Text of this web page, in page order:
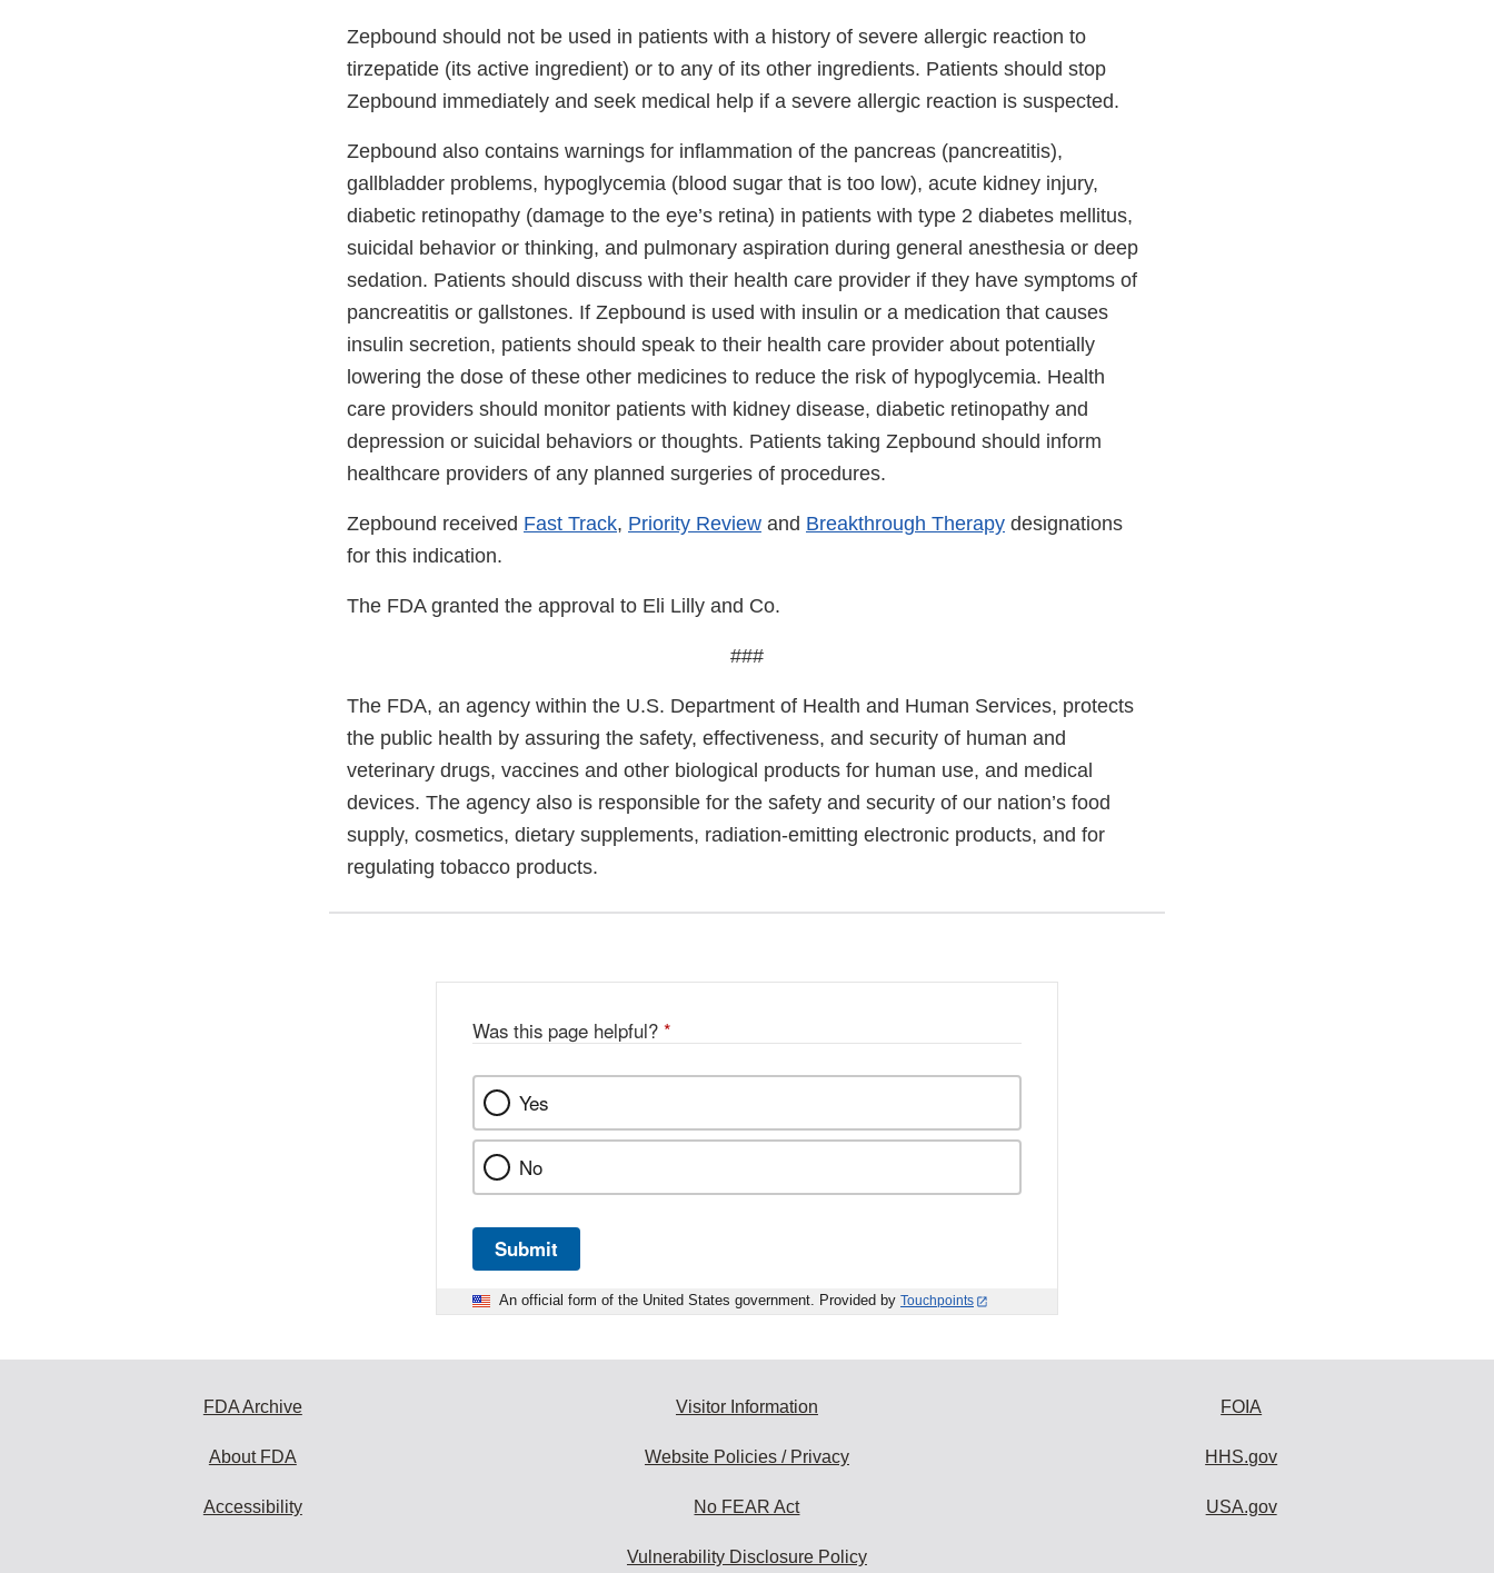
Zepbound should not be used in patients with a history of severe allergic reaction to
tirzepatide (its active ingredient) or to any of its other ingredients. Patients should stop
Zepbound immediately and seek medical help if a severe allergic reaction is suspected.
Zepbound also contains warnings for inflammation of the pancreas (pancreatitis),
gallbladder problems, hypoglycemia (blood sugar that is too low), acute kidney injury,
diabetic retinopathy (damage to the eye’s retina) in patients with type 2 diabetes mellitus,
suicidal behavior or thinking, and pulmonary aspiration during general anesthesia or deep
sedation. Patients should discuss with their health care provider if they have symptoms of
pancreatitis or gallstones. If Zepbound is used with insulin or a medication that causes
insulin secretion, patients should speak to their health care provider about potentially
lowering the dose of these other medicines to reduce the risk of hypoglycemia. Health
care providers should monitor patients with kidney disease, diabetic retinopathy and
depression or suicidal behaviors or thoughts. Patients taking Zepbound should inform
healthcare providers of any planned surgeries of procedures.
Zepbound received Fast Track, Priority Review and Breakthrough Therapy designations
for this indication.
The FDA granted the approval to Eli Lilly and Co.
###
The FDA, an agency within the U.S. Department of Health and Human Services, protects
the public health by assuring the safety, effectiveness, and security of human and
veterinary drugs, vaccines and other biological products for human use, and medical
devices. The agency also is responsible for the safety and security of our nation’s food
supply, cosmetics, dietary supplements, radiation-emitting electronic products, and for
regulating tobacco products.
Was this page helpful? *
Yes
No
Submit
An official form of the United States government. Provided by Touchpoints
FDA Archive
About FDA
Accessibility
Visitor Information
Website Policies / Privacy
No FEAR Act
Vulnerability Disclosure Policy
FOIA
HHS.gov
USA.gov